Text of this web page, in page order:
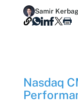
Hashdex
Hashdex
The best of our
team of experts.
CareersSamir
Nasdaq